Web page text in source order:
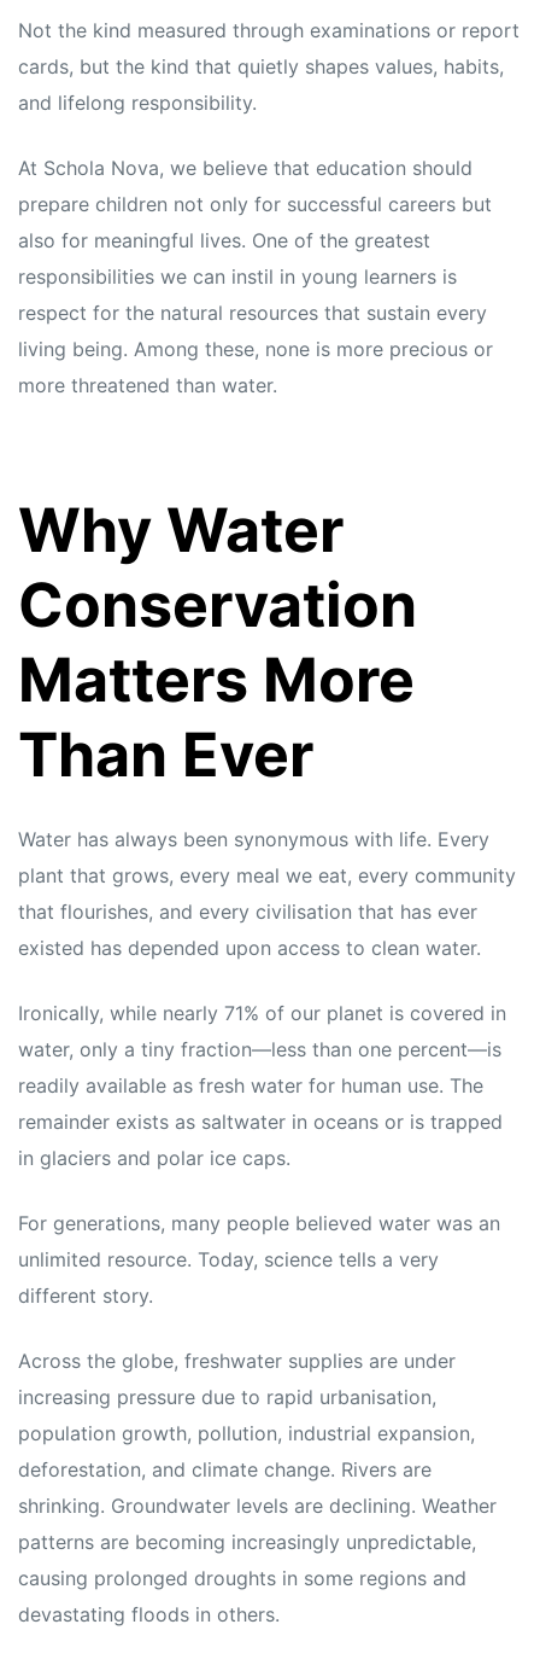
Not the kind measured through examinations or report
cards, but the kind that quietly shapes values, habits,
and lifelong responsibility.
At Schola Nova, we believe that education should
prepare children not only for successful careers but
also for meaningful lives. One of the greatest
responsibilities we can instil in young learners is
respect for the natural resources that sustain every
living being. Among these, none is more precious or
more threatened than water.
Why Water
Conservation
Matters More
Than Ever
Water has always been synonymous with life. Every
plant that grows, every meal we eat, every community
that flourishes, and every civilisation that has ever
existed has depended upon access to clean water.
Ironically, while nearly 71% of our planet is covered in
water, only a tiny fraction—less than one percent—is
readily available as fresh water for human use. The
remainder exists as saltwater in oceans or is trapped
in glaciers and polar ice caps.
For generations, many people believed water was an
unlimited resource. Today, science tells a very
different story.
Across the globe, freshwater supplies are under
increasing pressure due to rapid urbanisation,
population growth, pollution, industrial expansion,
deforestation, and climate change. Rivers are
shrinking. Groundwater levels are declining. Weather
patterns are becoming increasingly unpredictable,
causing prolonged droughts in some regions and
devastating floods in others.